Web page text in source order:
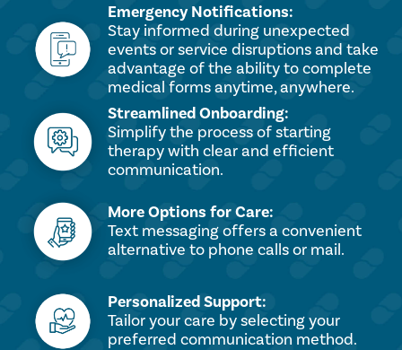
Emergency Notifications:
Stay informed during unexpected
events or service disruptions and take
advantage of the ability to complete
medical forms anytime, anywhere.
Streamlined Onboarding:
Simplify the process of starting
therapy with clear and efficient
communication.
More Options for Care:
Text messaging offers a convenient
alternative to phone calls or mail.
Personalized Support:
Tailor your care by selecting your
preferred communication method.